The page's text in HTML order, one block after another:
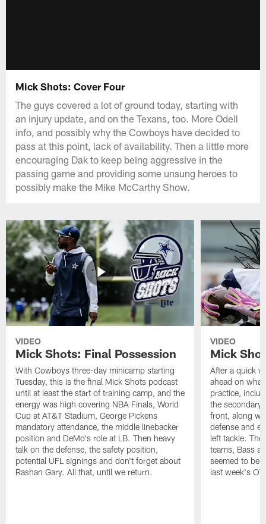
Mick Shots: Cover Four
The guys covered a lot of ground today, starting with
an injury update, and on the Texans, too. More Odell
info, and possibly why the Cowboys have decided to
pass at this point, lack of availability. Then a little more
encouraging Dak to keep being aggressive in the
passing game and providing some unsung heroes to
possibly make the Mike McCarthy Show.
VIDEO
Mick Shots: Final Possession
With Cowboys three-day minicamp starting
Tuesday, this is the final Mick Shots podcast
until at least the start of training camp, and the
energy was high covering NBA Finals, World
Cup at AT&T Stadium, George Pickens
mandatory attendance, the middle linebacker
position and DeMo's role at LB. Then heavy
talk on the defense, the safety position,
potential UFL signings and don't forget about
Rashan Gary. All that, until we return.
VIDEO
Mick
After a quick
ahead on
practice,
the
front, along
defense and
left tackle.
teams, Bass
seemed to be
last week's